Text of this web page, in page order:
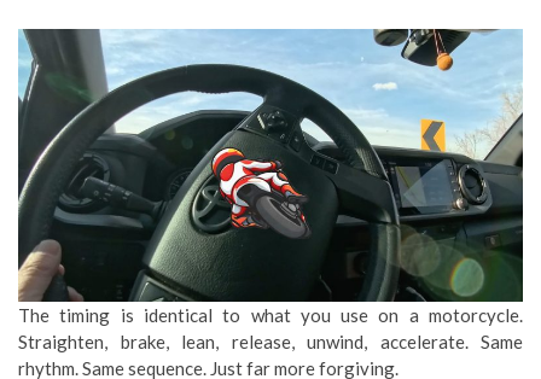
The timing is identical to what you use on a motorcycle.
Straighten, brake, lean, release, unwind, accelerate. Same
rhythm. Same sequence. Just far more forgiving.